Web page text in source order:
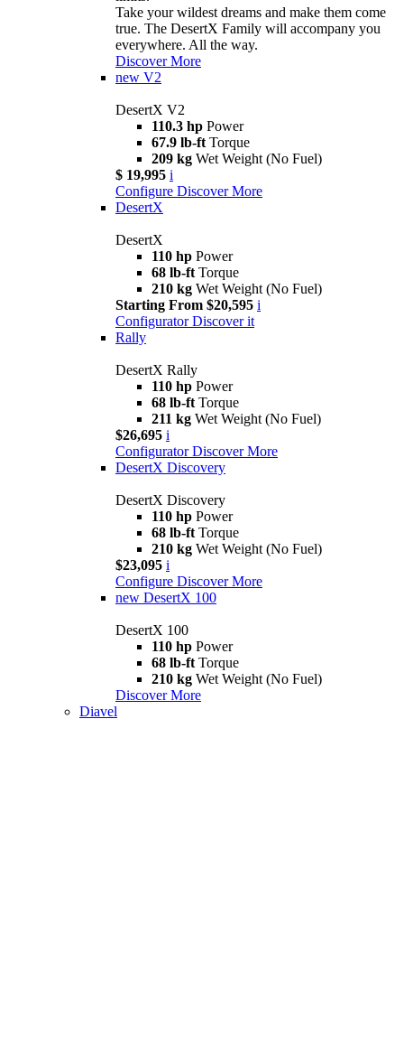
Take your wildest dreams and make them come
true. The DesertX Family will accompany you
everywhere. All the way.
Discover More
new V2
DesertX V2
110.3 hp Power
67.9 lb-ft Torque
209 kg Wet Weight (No Fuel)
$ 19,995 i
Configure Discover More
DesertX
DesertX
110 hp Power
68 lb-ft Torque
210 kg Wet Weight (No Fuel)
Starting From $20,595 i
Configurator Discover it
Rally
DesertX Rally
110 hp Power
68 lb-ft Torque
211 kg Wet Weight (No Fuel)
$26,695 i
Configurator Discover More
DesertX Discovery
DesertX Discovery
110 hp Power
68 lb-ft Torque
210 kg Wet Weight (No Fuel)
$23,095 i
Configure Discover More
new DesertX 100
DesertX 100
110 hp Power
68 lb-ft Torque
210 kg Wet Weight (No Fuel)
Discover More
Diavel